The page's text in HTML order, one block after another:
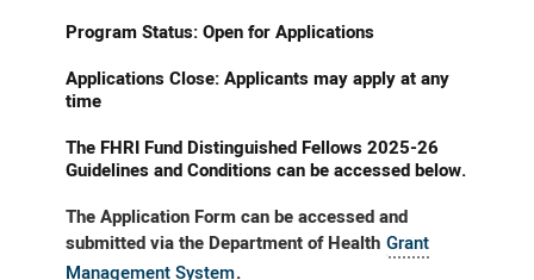
Program Status: Open for Applications
Applications Close: Applicants may apply at any
time
The FHRI Fund Distinguished Fellows 2025-26
Guidelines and Conditions can be accessed below.
The Application Form can be accessed and
submitted via the Department of Health Grant
Management System.